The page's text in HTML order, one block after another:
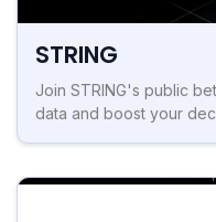
STRING
Join STRING's public
data and boost your